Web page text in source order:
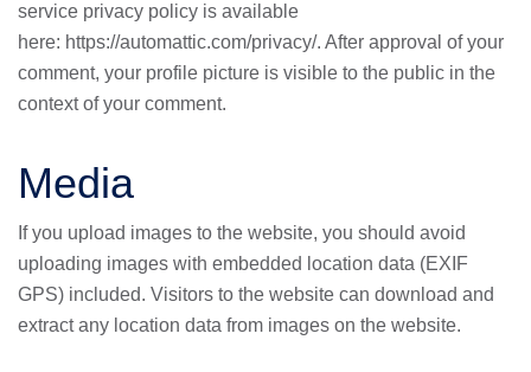
service privacy policy is available
here: https://automattic.com/privacy/. After approval of your
comment, your profile picture is visible to the public in the
context of your comment.
Media
If you upload images to the website, you should avoid
uploading images with embedded location data (EXIF
GPS) included. Visitors to the website can download and
extract any location data from images on the website.